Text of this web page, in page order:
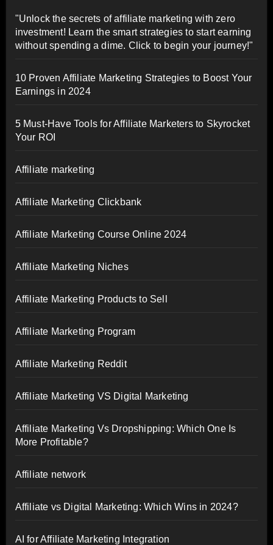
"Unlock the secrets of affiliate marketing with zero
investment! Learn the smart strategies to start earning
without spending a dime. Click to begin your journey!"
10 Proven Affiliate Marketing Strategies to Boost Your
Earnings in 2024
5 Must-Have Tools for Affiliate Marketers to Skyrocket
Your ROI
Affiliate marketing
Affiliate Marketing Clickbank
Affiliate Marketing Course Online 2024
Affiliate Marketing Niches
Affiliate Marketing Products to Sell
Affiliate Marketing Program
Affiliate Marketing Reddit
Affiliate Marketing VS Digital Marketing
Affiliate Marketing Vs Dropshipping: Which One Is
More Profitable?
Affiliate network
Affiliate vs Digital Marketing: Which Wins in 2024?
AI for Affiliate Marketing Integration